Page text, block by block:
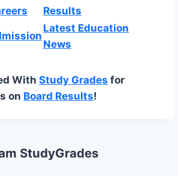
Results
Latest Education
News
With Study Grades for
on Board Results!
StudyGrades